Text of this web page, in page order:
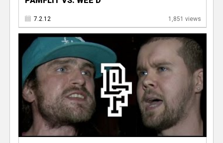
7.2.12 1,851 views